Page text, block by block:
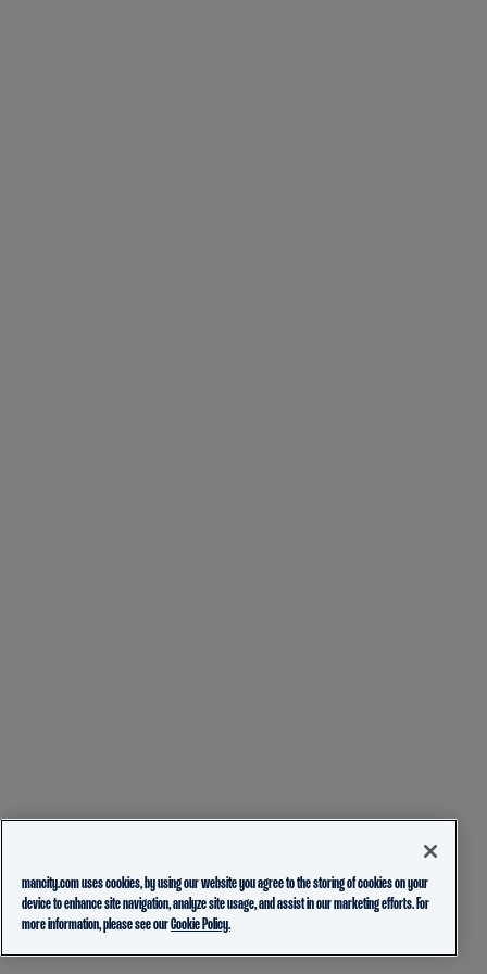
mancity.com uses cookies, by using our website you agree to the storing of cookies on your
device to enhance site navigation, analyze site usage, and assist in our marketing efforts. For
more information, please see ourCookie Policy.